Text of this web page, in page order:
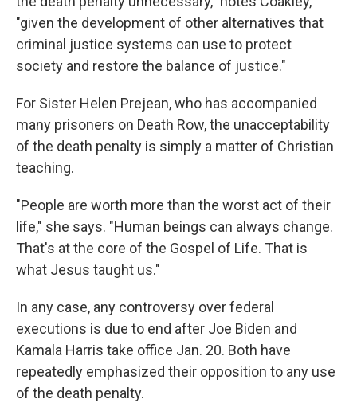
"given the development of other alternatives that
criminal justice systems can use to protect
society and restore the balance of justice."
For Sister Helen Prejean, who has accompanied
many prisoners on Death Row, the unacceptability
of the death penalty is simply a matter of Christian
teaching.
"People are worth more than the worst act of their
life," she says. "Human beings can always change.
That's at the core of the Gospel of Life. That is
what Jesus taught us."
In any case, any controversy over federal
executions is due to end after Joe Biden and
Kamala Harris take office Jan. 20. Both have
repeatedly emphasized their opposition to any use
of the death penalty.